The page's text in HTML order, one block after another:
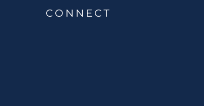
CONNECT